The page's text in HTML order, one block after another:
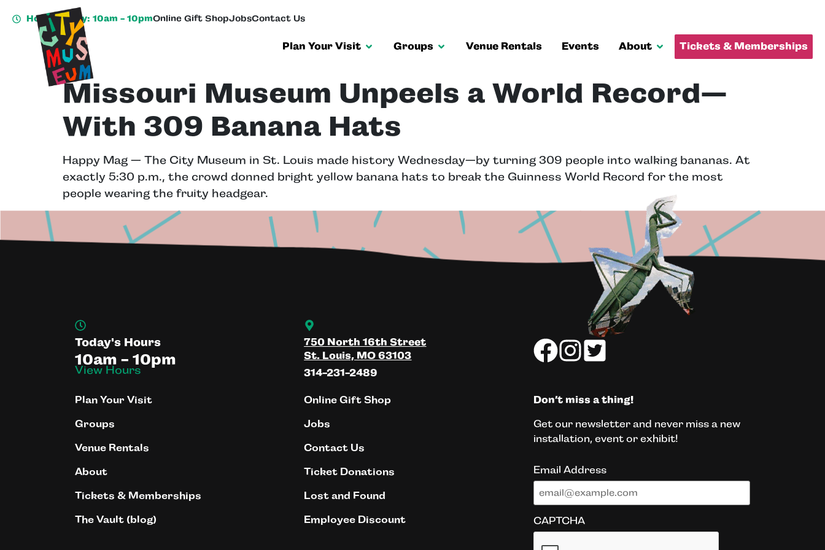
Hours Today: 10am - 10pmOnline Gift ShopJobsContact Us
Plan Your Visit Groups Venue Rentals Events About Tickets & Memberships
Missouri Museum Unpeels a World Record—
With 309 Banana Hats
Happy Mag — The City Museum in St. Louis made history Wednesday—by turning 309 people into walking bananas. At
exactly 5:30 p.m., the crowd donned bright yellow banana hats to break the Guinness World Record for the most
people wearing the fruity headgear.
Today's Hours
10am - 10pm
View Hours
750 North 16th Street
St. Louis, MO 63103
314-231-2489
Plan Your Visit
Groups
Venue Rentals
About
Tickets & Memberships
The Vault (blog)
Online Gift Shop
Jobs
Contact Us
Ticket Donations
Lost and Found
Employee Discount
Don’t miss a thing!
Get our newsletter and never miss a new
installation, event or exhibit!
Email Address
CAPTCHA